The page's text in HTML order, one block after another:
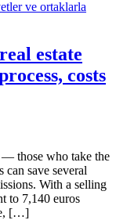
estate
costs
— those who take the
save several
With a selling
to 7,140 euros
[…]